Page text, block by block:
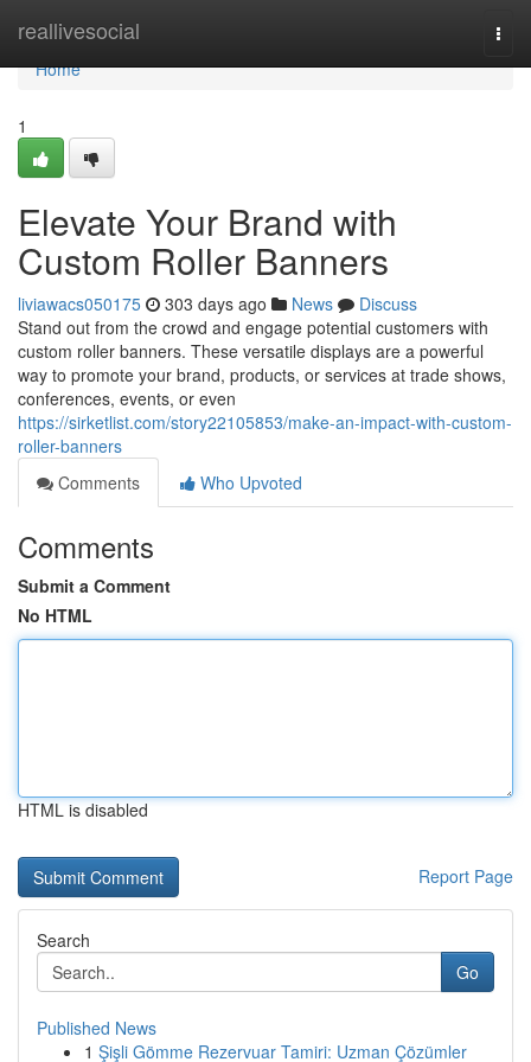
reallivesocial
Home
Home
1
Elevate Your Brand with
Custom Roller Banners
liviawacs050175 303 days ago News
Discuss
Stand out from the crowd and engage potential customers with
custom roller banners. These versatile displays are a powerful
way to promote your brand, products, or services at trade shows,
conferences, events, or even
https://sirketlist.com/story22105853/make-an-impact-with-custom-
roller-banners
Comments
Who Upvoted
Comments
Submit a Comment
No HTML
HTML is disabled
Report Page
Search
Go
Published News
1 Şişli Gömme Rezervuar Tamiri: Uzman Çözümler